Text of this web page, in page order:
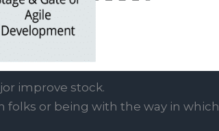
improve stock.
folks or being with the way in which